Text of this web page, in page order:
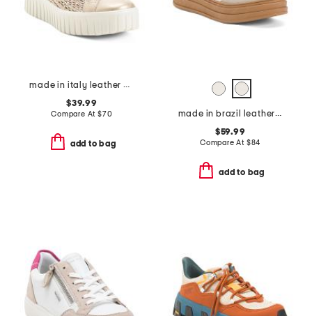
made in italy leather woven sneakers
$39.99
Compare At $70
add to bag
made in brazil leather valox platform sneakers
$59.99
Compare At $84
add to bag